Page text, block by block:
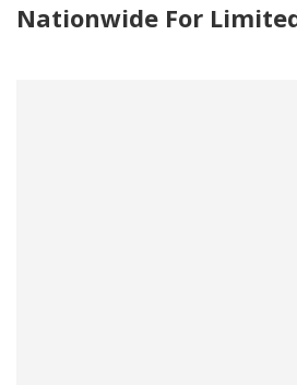
Nationwide For